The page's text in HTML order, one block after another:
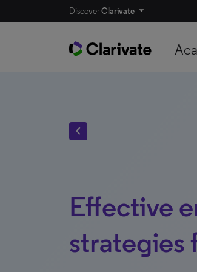
DiscoverClarivate
chevron_left
Effective
strategies